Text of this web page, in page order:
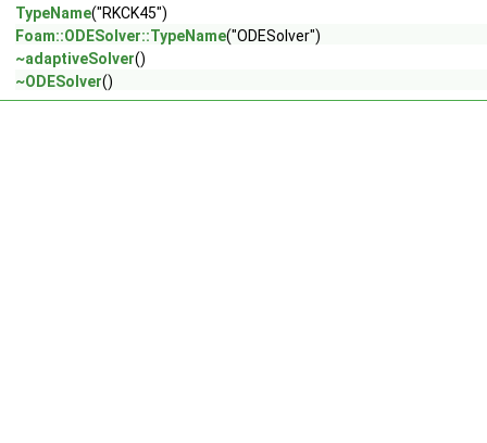
TypeName("RKCK45")
Foam::ODESolver::TypeName("ODESolver")
~adaptiveSolver()
~ODESolver()